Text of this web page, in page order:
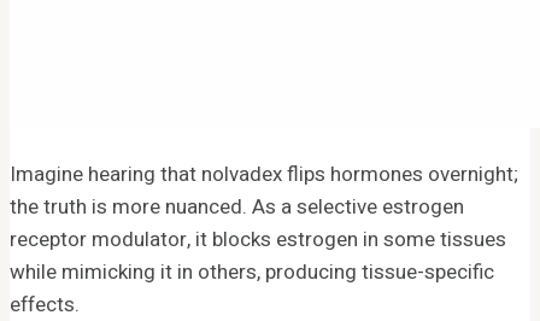
Imagine hearing that nolvadex flips hormones overnight;
the truth is more nuanced. As a selective estrogen
receptor modulator, it blocks estrogen in some tissues
while mimicking it in others, producing tissue-specific
effects.